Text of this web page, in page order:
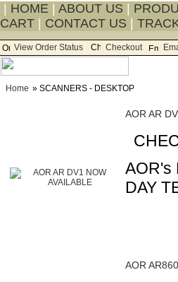
HOME ABOUT US
CART
CONTACT US
View Order Status Checkout
Home » SCANNERS - DESKTOP
AOR AR
AOR's
DAY
AOR